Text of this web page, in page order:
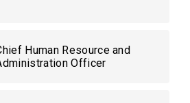
Human Resource and
Officer